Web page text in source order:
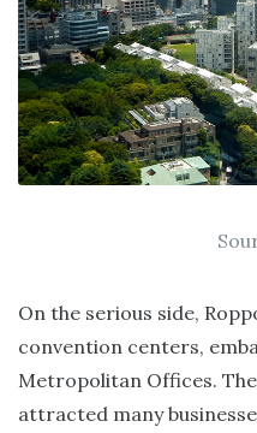
On the serious side,
convention centers,
Metropolitan Offices.
attracted many